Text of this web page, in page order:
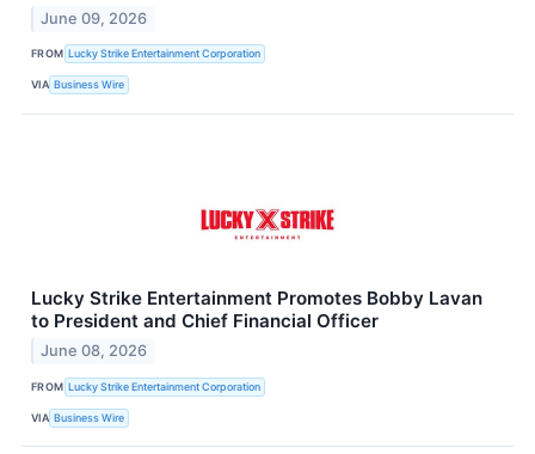
June 09, 2026
FROM Lucky Strike Entertainment Corporation
VIA Business Wire
Lucky Strike Entertainment Promotes Bobby Lavan
to President and Chief Financial Officer
June 08, 2026
FROM Lucky Strike Entertainment Corporation
VIA Business Wire